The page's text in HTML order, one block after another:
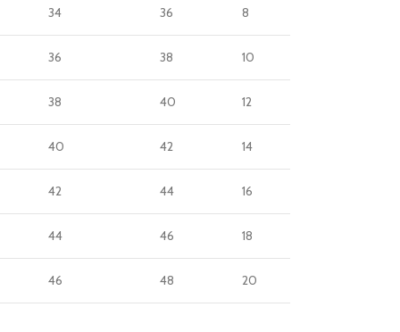
34 36 8
36 38 10
38 40 12
40 42 14
42 44 16
44 46 18
46 48 20